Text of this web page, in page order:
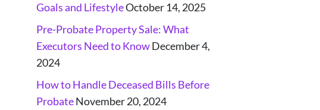
Goals and LifestyleOctober 14, 2025
Pre-Probate Property Sale: What
Executors Need to KnowDecember 4,
2024
How to Handle Deceased Bills Before
ProbateNovember 20, 2024